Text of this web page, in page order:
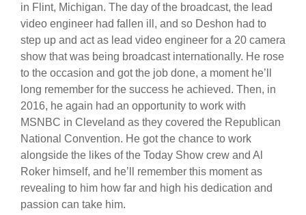
in Flint, Michigan. The day of the broadcast, the lead
video engineer had fallen ill, and so Deshon had to
step up and act as lead video engineer for a 20 camera
show that was being broadcast internationally. He rose
to the occasion and got the job done, a moment he’ll
long remember for the success he achieved. Then, in
2016, he again had an opportunity to work with
MSNBC in Cleveland as they covered the Republican
National Convention. He got the chance to work
alongside the likes of the Today Show crew and Al
Roker himself, and he’ll remember this moment as
revealing to him how far and high his dedication and
passion can take him.